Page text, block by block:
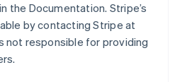
the Documentation. Stripe’s
by contacting Stripe at
not responsible for providing